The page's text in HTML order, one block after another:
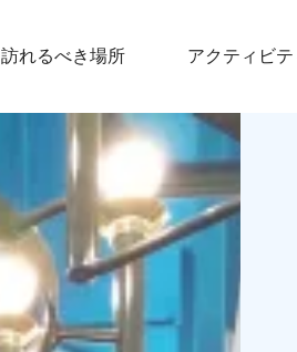
訪れるべき場所 アクティビテ